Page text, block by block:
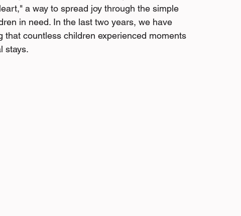
a way to spread joy through the simple
in need. In the last two years, we have
countless children experienced moments
stays.